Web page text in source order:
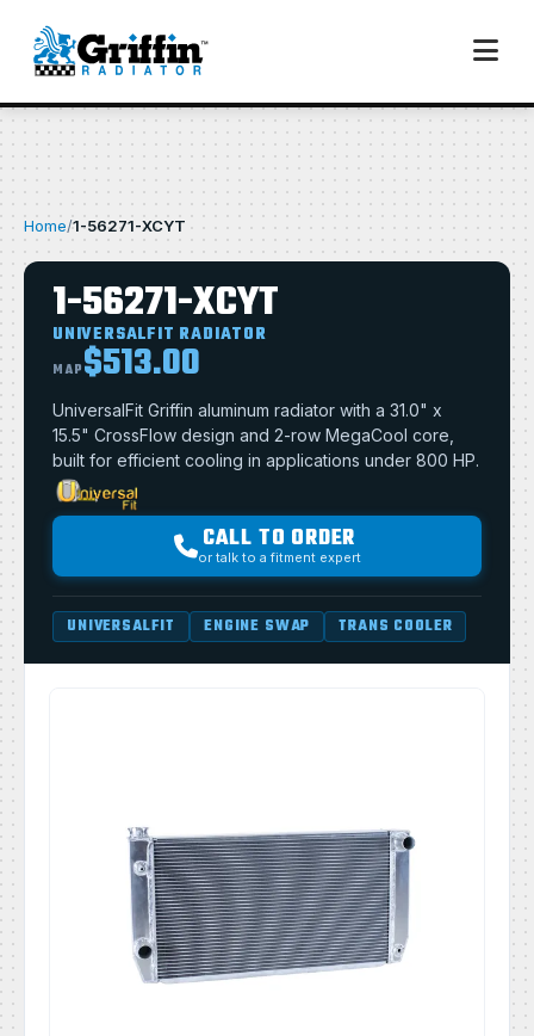
Home/1-56271-XCYT
1-56271-XCYT
UNIVERSALFIT RADIATOR
MAP$513.00
UniversalFit Griffin aluminum radiator with a 31.0" x
15.5" CrossFlow design and 2-row MegaCool core,
built for efficient cooling in applications under 800 HP.
CALL TO ORDER
or talk to a fitment expert
UNIVERSALFIT ENGINE SWAP TRANS COOLER